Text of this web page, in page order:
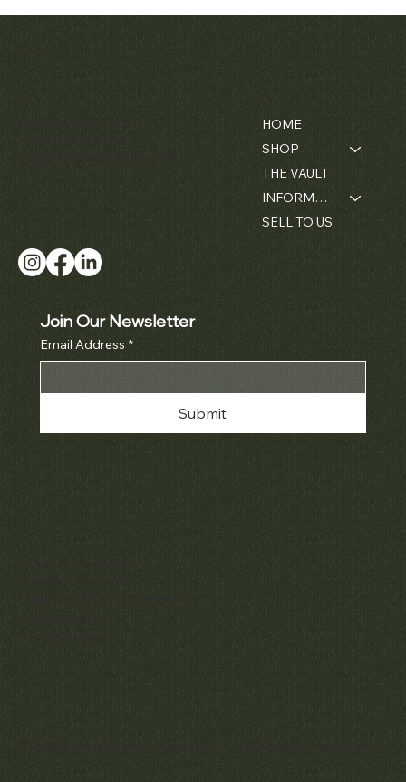
HOME
SHOP
THE VAULT
INFORMATION
SELL TO US
Join Our Newsletter
Email Address *
Submit